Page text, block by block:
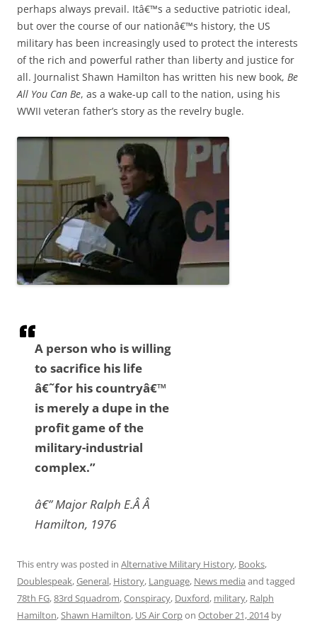
perhaps always prevail. Itâ€™s a seductive patriotic ideal,
but over the course of our nationâ€™s history, the US
military has been increasingly used to protect the interests
of the rich and powerful rather than liberty and justice for
all. Journalist Shawn Hamilton has written his new book, Be
All You Can Be, as a wake-up call to the nation, using his
WWII veteran father’s story as the revelry bugle.
A person who is willing
to sacrifice his life
â€˜for his countryâ€™
is merely a dupe in the
profit game of the
military-industrial
complex.”
â€” Major Ralph E.Â Â
Hamilton, 1976
This entry was posted in Alternative Military History, Books,
Doublespeak,General, History, Language, News media and tagged
78th FG,83rd Squadrom,Conspiracy, Duxford, military, Ralph
Hamilton,Shawn Hamilton, US Air Corpon October 21, 2014by